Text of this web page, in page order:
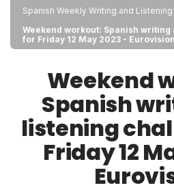
Spanish Weekly Writing and
Weekend workout: Spanish
for Friday 12 May 2023 - Eurovision
Weekend
Spanish
listening
Friday 12